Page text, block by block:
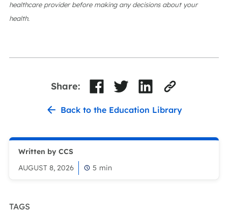
healthcare provider before making any decisions about your
health.
Back to the Education Library
Share:
Written by CCS
AUGUST 8, 2026
5 min
TAGS